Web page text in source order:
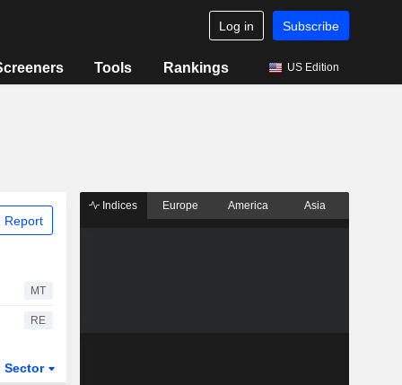
Log in Subscribe
Tools Rankings US Edition
Report
MT
RE
Sector
Indices Europe America Asia